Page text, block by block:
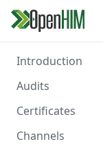
Introduction
Welcome
Authentication
Audits
Overview
Create
Certificates
Overview
Channels